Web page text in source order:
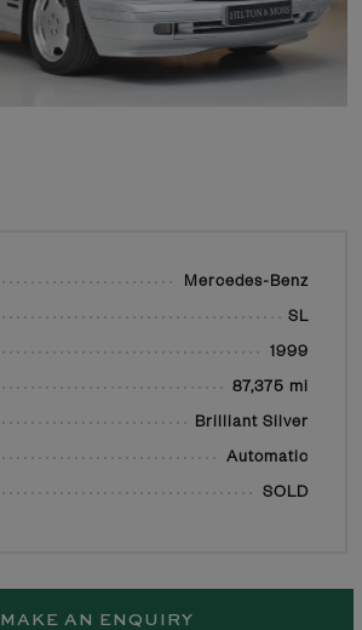
Mercedes-Benz
SL
1999
87,375 mi
Brilliant Silver
Automatic
SOLD
MAKE AN ENQUIRY